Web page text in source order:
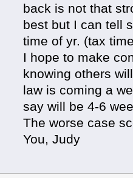
back is not that
best but I can tell
time of yr. (tax
I hope to make
knowing others
law is coming a
say will be 4-6
The worse case
You, Judy